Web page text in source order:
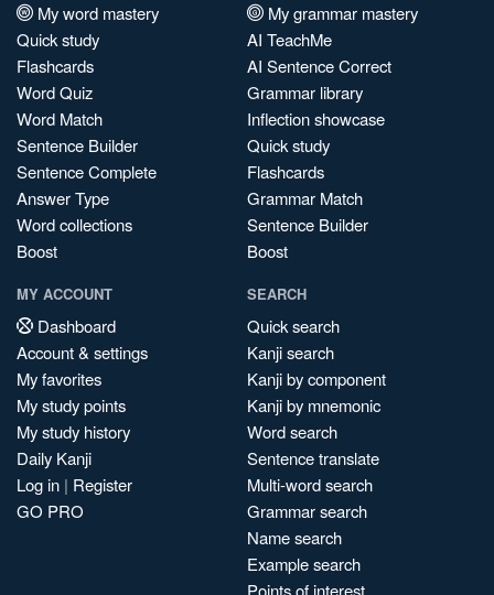
My word mastery
Quick study
Flashcards
Word Quiz
Word Match
Sentence Builder
Sentence Complete
Answer Type
Word collections
Boost
My grammar mastery
AI TeachMe
AI Sentence Correct
Grammar library
Inflection showcase
Quick study
Flashcards
Grammar Match
Sentence Builder
Boost
MY ACCOUNT
Dashboard
Account & settings
My favorites
My study points
My study history
Daily Kanji
Log in | Register
GO PRO
SEARCH
Quick search
Kanji search
Kanji by component
Kanji by mnemonic
Word search
Sentence translate
Multi-word search
Grammar search
Name search
Example search
Points of interest